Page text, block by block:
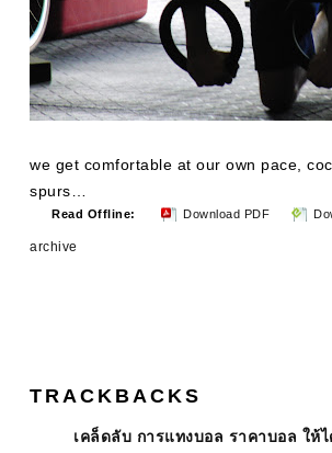
we get comfortable at our own pace,
spurs…
Read Offline: Download PDF
archive
TRACKBACKS
เคล็ดลับ การแทงบอล ราคาบอล ให้ไ